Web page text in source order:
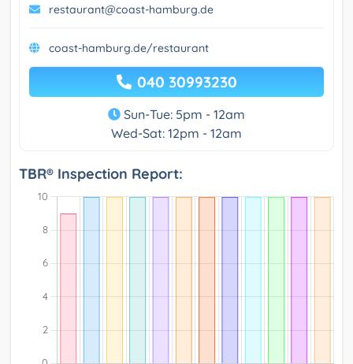
restaurant@coast-hamburg.de
coast-hamburg.de/restaurant
040 30993230
Sun-Tue: 5pm - 12am
Wed-Sat: 12pm - 12am
TBR® Inspection Report: